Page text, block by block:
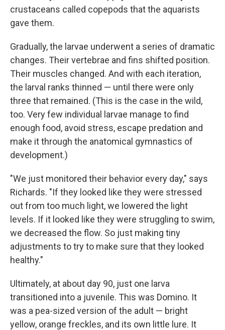
crustaceans called copepods that the aquarists
gave them.
Gradually, the larvae underwent a series of dramatic
changes. Their vertebrae and fins shifted position.
Their muscles changed. And with each iteration,
the larval ranks thinned — until there were only
three that remained. (This is the case in the wild,
too. Very few individual larvae manage to find
enough food, avoid stress, escape predation and
make it through the anatomical gymnastics of
development.)
"We just monitored their behavior every day," says
Richards. "If they looked like they were stressed
out from too much light, we lowered the light
levels. If it looked like they were struggling to swim,
we decreased the flow. So just making tiny
adjustments to try to make sure that they looked
healthy."
Ultimately, at about day 90, just one larva
transitioned into a juvenile. This was Domino. It
was a pea-sized version of the adult — bright
yellow, orange freckles, and its own little lure. It